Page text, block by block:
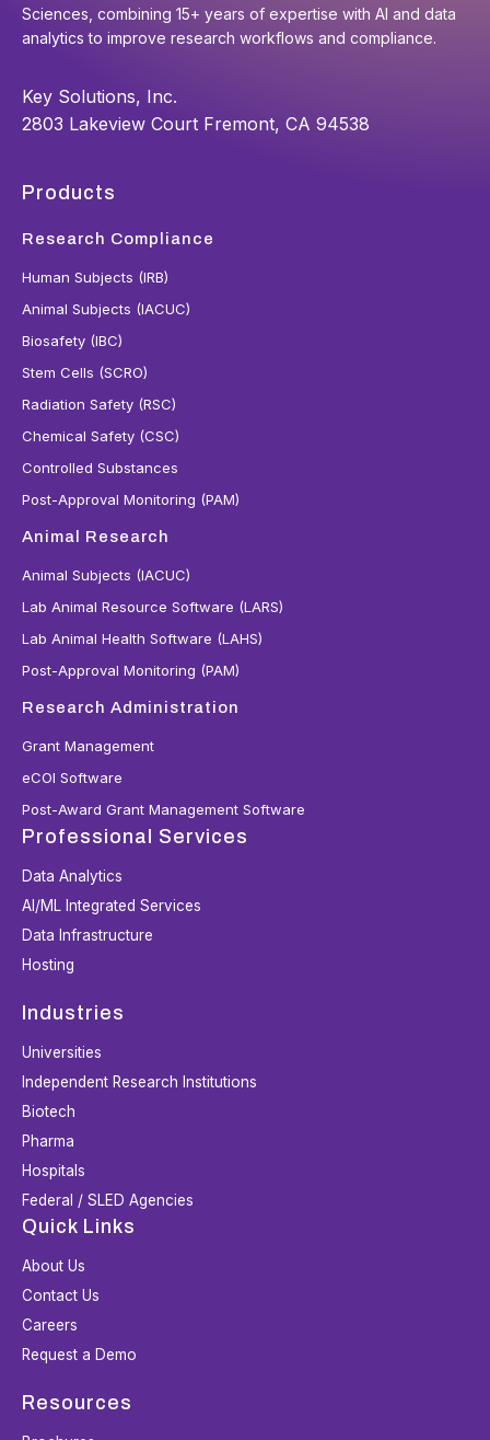
Sciences, combining 15+ years of expertise with AI and data
analytics to improve research workflows and compliance.
Key Solutions, Inc.
2803 Lakeview Court Fremont, CA 94538
Products
Research Compliance
Human Subjects (IRB)
Animal Subjects (IACUC)
Biosafety (IBC)
Stem Cells (SCRO)
Radiation Safety (RSC)
Chemical Safety (CSC)
Controlled Substances
Post-Approval Monitoring (PAM)
Animal Research
Animal Subjects (IACUC)
Lab Animal Resource Software (LARS)
Lab Animal Health Software (LAHS)
Post-Approval Monitoring (PAM)
Research Administration
Grant Management
eCOI Software
Post-Award Grant Management Software
Professional Services
Data Analytics
AI/ML Integrated Services
Data Infrastructure
Hosting
Industries
Universities
Independent Research Institutions
Biotech
Pharma
Hospitals
Federal / SLED Agencies
Quick Links
About Us
Contact Us
Careers
Request a Demo
Resources